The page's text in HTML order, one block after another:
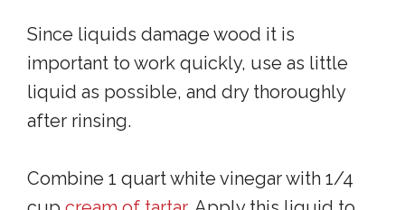
Since liquids damage wood it is
important to work quickly, use as little
liquid as possible, and dry thoroughly
after rinsing.
Combine 1 quart white vinegar with 1/4